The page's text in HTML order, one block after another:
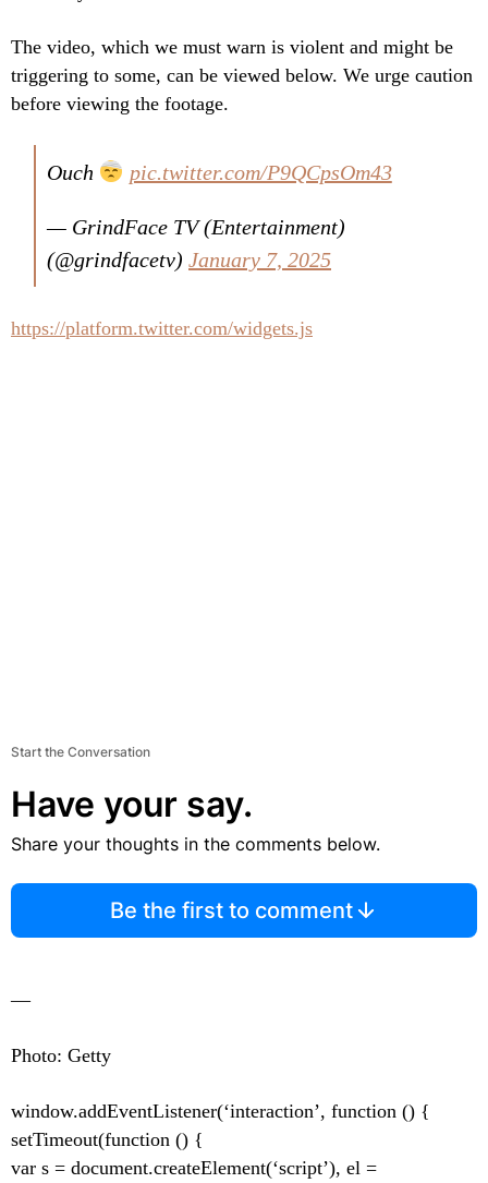
The video, which we must warn is violent and might be
triggering to some, can be viewed below. We urge caution
before viewing the footage.
Ouch pic.twitter.com/P9QCpsOm43
— GrindFace TV (Entertainment)
(@grindfacetv) January 7, 2025
https://platform.twitter.com/widgets.js
Start the Conversation
Have your say.
Share your thoughts in the comments below.
Be the first to comment
—
Photo: Getty
window.addEventListener(‘interaction’, function () {
setTimeout(function () {
var s = document.createElement(‘script’), el =